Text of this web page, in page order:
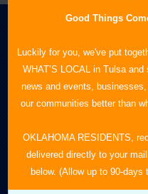
Good Things
Luckily for you, we've put
WHAT’S LOCAL in Tulsa
news and events,
our communities better than
OKLAHOMA RESIDENTS,
delivered directly to your
below. (Allow up to 90-
N.E. OKLAHOMA'S
P.O.